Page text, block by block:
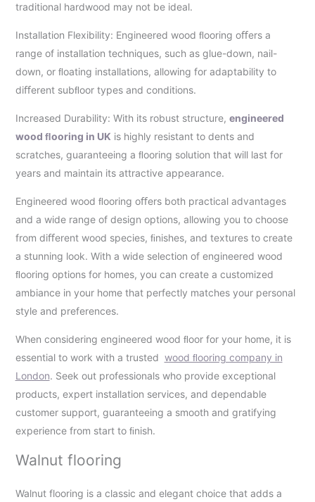
traditional hardwood may not be ideal.
Installation Flexibility: Engineered wood ﬂooring oﬀers a
range of installation techniques, such as glue-down, nail-
down, or ﬂoating installations, allowing for adaptability to
diﬀerent subﬂoor types and conditions.
Increased Durability: With its robust structure, engineered
wood ﬂooring in UK is highly resistant to dents and
scratches, guaranteeing a ﬂooring solution that will last for
years and maintain its attractive appearance.
Engineered wood ﬂooring oﬀers both practical advantages
and a wide range of design options, allowing you to choose
from diﬀerent wood species, ﬁnishes, and textures to create
a stunning look. With a wide selection of engineered wood
ﬂooring options for homes, you can create a customized
ambiance in your home that perfectly matches your personal
style and preferences.
When considering engineered wood ﬂoor for your home, it is
essential to work with a trusted wood ﬂooring company in
London. Seek out professionals who provide exceptional
products, expert installation services, and dependable
customer support, guaranteeing a smooth and gratifying
experience from start to ﬁnish.
Walnut flooring
Walnut flooring is a classic and elegant choice that adds a